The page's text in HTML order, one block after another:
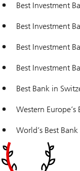
Best Investment
Best Investment
Best Investment
Best Investment
Best Bank in
Western
World’s Best